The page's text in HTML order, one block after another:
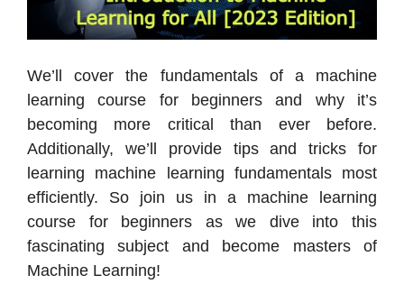
We’ll cover the fundamentals of a machine
learning course for beginners and why it’s
becoming more critical than ever before.
Additionally, we’ll provide tips and tricks for
learning machine learning fundamentals most
efficiently. So join us in a machine learning
course for beginners as we dive into this
fascinating subject and become masters of
Machine Learning!